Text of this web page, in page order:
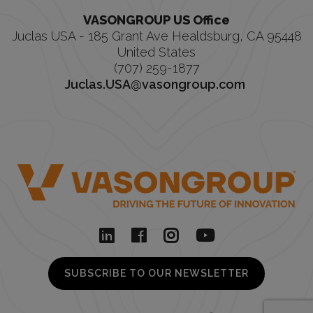
VASONGROUP US Office
Juclas USA - 185 Grant Ave Healdsburg, CA 95448
United States
(707) 259-1877
Juclas.USA@vasongroup.com
SUBSCRIBE TO OUR NEWSLETTER